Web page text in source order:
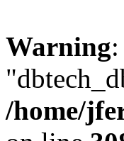
Warning
/home/